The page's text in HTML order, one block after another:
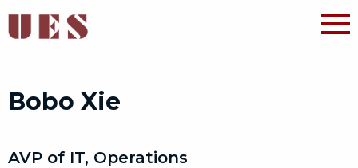
Bobo Xie
AVP of IT, Operations